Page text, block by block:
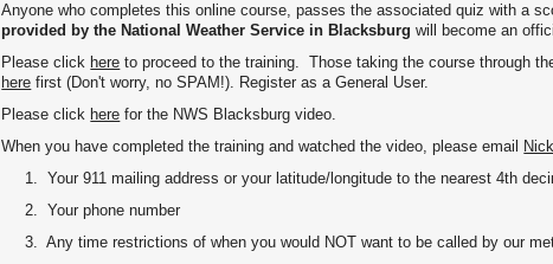
Anyone who completes this online course, passes the associated quiz with a
provided by the National Weather Service in Blacksburg will become an
Please click here to proceed to the training. Those taking the course through
here first (Don't worry, no SPAM!). Register as a General User.
Please click here for the NWS Blacksburg video.
When you have completed the training and watched the video, please email
1. Your 911 mailing address or your latitude/longitude to the nearest 4th
2. Your phone number
3. Any time restrictions of when you would NOT want to be called by our